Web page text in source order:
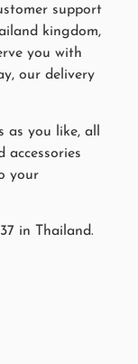
support
kingdom,
you with
our delivery
as you like, all
accessories
your
in Thailand.